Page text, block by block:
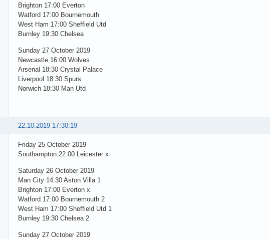
Brighton 17:00 Everton
Watford 17:00 Bournemouth
West Ham 17:00 Sheffield Utd
Burnley 19:30 Chelsea
Sunday 27 October 2019
Newcastle 16:00 Wolves
Arsenal 18:30 Crystal Palace
Liverpool 18:30 Spurs
Norwich 18:30 Man Utd
22.10.2019 17:30:19
Friday 25 October 2019
Southampton 22:00 Leicester x
Saturday 26 October 2019
Man City 14:30 Aston Villa 1
Brighton 17:00 Everton x
Watford 17:00 Bournemouth 2
West Ham 17:00 Sheffield Utd 1
Burnley 19:30 Chelsea 2
Sunday 27 October 2019